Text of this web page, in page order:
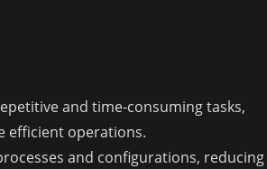
and time-consuming tasks,
efficient operations.
and configurations, reducing